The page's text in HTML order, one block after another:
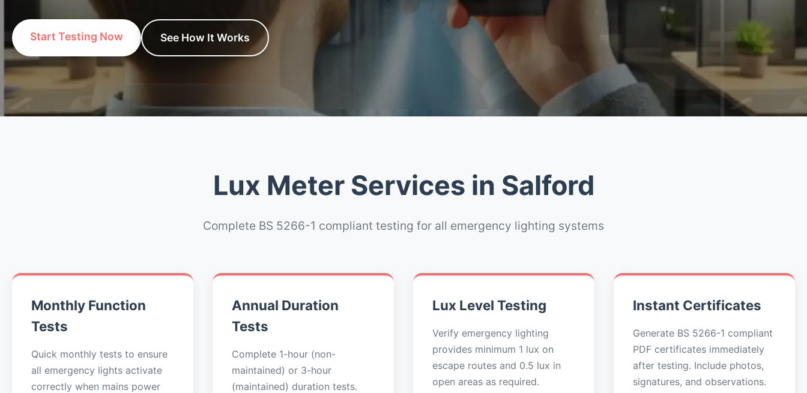
Start Testing Now See How It Works
Lux Meter Services in Salford
Complete BS 5266-1 compliant testing for all emergency lighting systems
Monthly Function
Tests
Quick monthly tests to ensure
all emergency lights activate
correctly when mains power
Annual Duration
Tests
Complete 1-hour (non-
maintained) or 3-hour
(maintained) duration tests.
Lux Level Testing
Verify emergency lighting
provides minimum 1 lux on
escape routes and 0.5 lux in
open areas as required.
Instant Certificates
Generate BS 5266-1 compliant
PDF certificates immediately
after testing. Include photos,
signatures, and observations.